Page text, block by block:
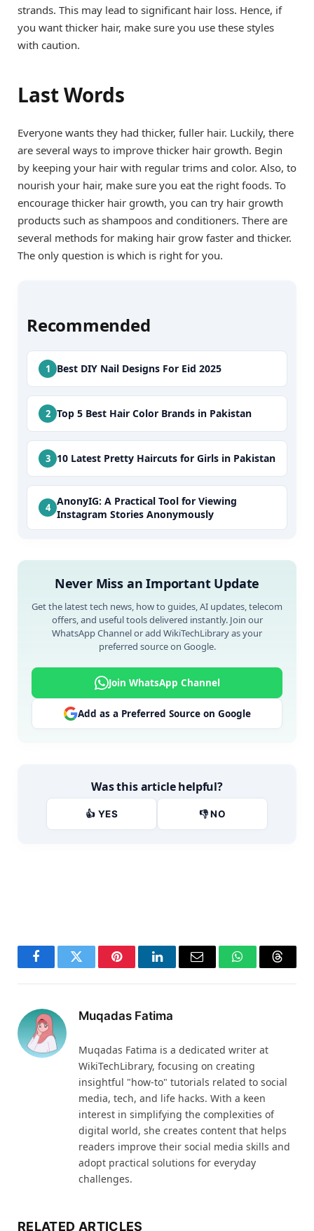
strands. This may lead to significant hair loss. Hence, if
you want thicker hair, make sure you use these styles
with caution.
Last Words
Everyone wants they had thicker, fuller hair. Luckily, there
are several ways to improve thicker hair growth. Begin
by keeping your hair with regular trims and color. Also, to
nourish your hair, make sure you eat the right foods. To
encourage thicker hair growth, you can try hair growth
products such as shampoos and conditioners. There are
several methods for making hair grow faster and thicker.
The only question is which is right for you.
Recommended
Best DIY Nail Designs For Eid 2025
Top 5 Best Hair Color Brands in Pakistan
10 Latest Pretty Haircuts for Girls in Pakistan
AnonyIG: A Practical Tool for Viewing
Instagram Stories Anonymously
Never Miss an Important Update
Get the latest tech news, how to guides, AI updates, telecom
offers, and useful tools delivered instantly. Join our
WhatsApp Channel or add WikiTechLibrary as your
preferred source on Google.
Join WhatsApp Channel
Add as a Preferred Source on Google
Was this article helpful?
👍 YES 👎 NO
FacebookTwitter PinterestLinkedInEmail WhatsApp
Muqadas Fatima
Muqadas Fatima is a dedicated writer at
WikiTechLibrary, focusing on creating
insightful "how-to" tutorials related to social
media, tech, and life hacks. With a keen
interest in simplifying the complexities of
digital world, she creates content that helps
readers improve their social media skills and
adopt practical solutions for everyday
challenges.
RELATED ARTICLES